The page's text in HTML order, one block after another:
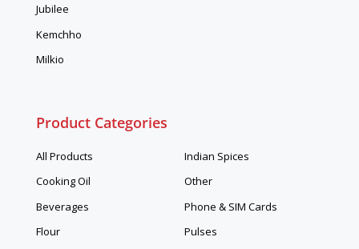
Jubilee
Kemchho
Milkio
Product Categories
All Products
Cooking Oil
Beverages
Flour
Indian Spices
Other
Phone & SIM Cards
Pulses